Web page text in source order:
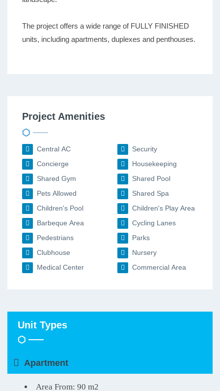
The project offers a wide range of FULLY FINISHED
units, including apartments, duplexes and penthouses.
Project Amenities
Central AC
Security
Concierge
Housekeeping
Shared Gym
Shared Pool
Pets Allowed
Shared Spa
Children's Pool
Children's Play Area
Barbeque Area
Cycling Lanes
Pedestrians
Parks
Clubhouse
Nursery
Medical Center
Commercial Area
Unit Types
Apartment
Area From: 90 m2